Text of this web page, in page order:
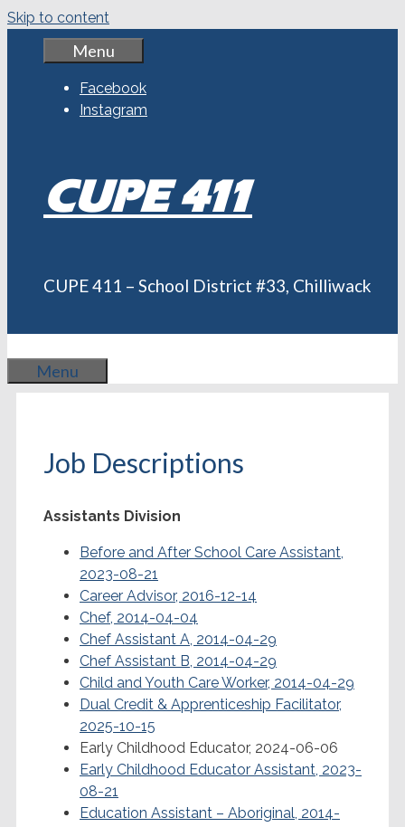
Skip to content
Menu
Facebook
Instagram
CUPE 411
CUPE 411 – School District #33, Chilliwack
Menu
Job Descriptions
Assistants Division
Before and After School Care Assistant,
2023-08-21
Career Advisor, 2016-12-14
Chef, 2014-04-04
Chef Assistant A, 2014-04-29
Chef Assistant B, 2014-04-29
Child and Youth Care Worker, 2014-04-29
Dual Credit & Apprenticeship Facilitator,
2025-10-15
Early Childhood Educator, 2024-06-06
Early Childhood Educator Assistant, 2023-
08-21
Education Assistant – Aboriginal, 2014-